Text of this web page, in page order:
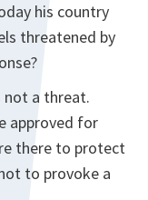
his country
threatened by
not a threat.
approved for
there to protect
to provoke a